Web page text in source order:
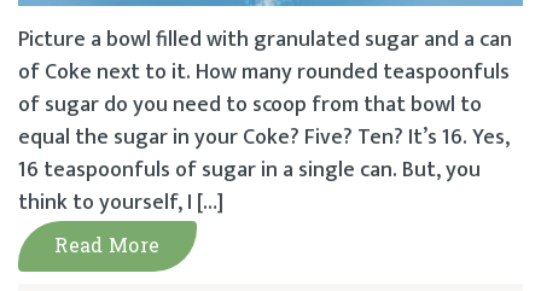
Picture a bowl filled with granulated sugar and a can
of Coke next to it. How many rounded teaspoonfuls
of sugar do you need to scoop from that bowl to
equal the sugar in your Coke? Five? Ten? It’s 16. Yes,
16 teaspoonfuls of sugar in a single can. But, you
think to yourself, I […]
Read More